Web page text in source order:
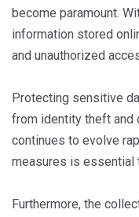
become paramount.
information stored
and unauthorized
Protecting sensitive
from identity theft and
continues to evolve
measures is essential
Furthermore, the